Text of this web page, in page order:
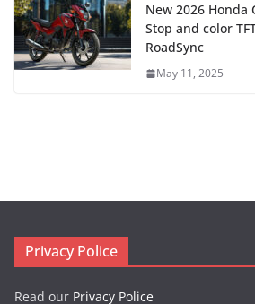
New 2026 Honda
Stop and color
RoadSync
May 11, 2025
Privacy Police
Read our Privacy Police